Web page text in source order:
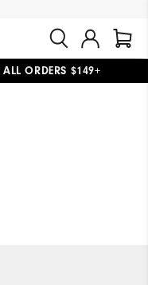
ORDERS $149+